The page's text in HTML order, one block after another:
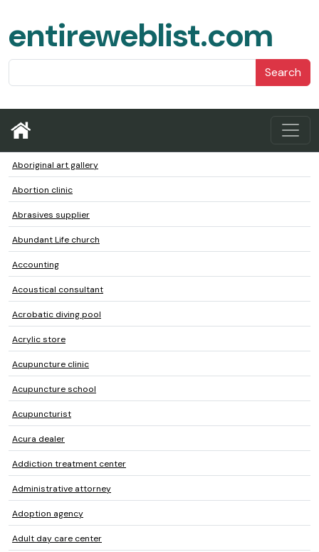
entireweblist.com
Search
Aboriginal art gallery
Abortion clinic
Abrasives supplier
Abundant Life church
Accounting
Acoustical consultant
Acrobatic diving pool
Acrylic store
Acupuncture clinic
Acupuncture school
Acupuncturist
Acura dealer
Addiction treatment center
Administrative attorney
Adoption agency
Adult day care center